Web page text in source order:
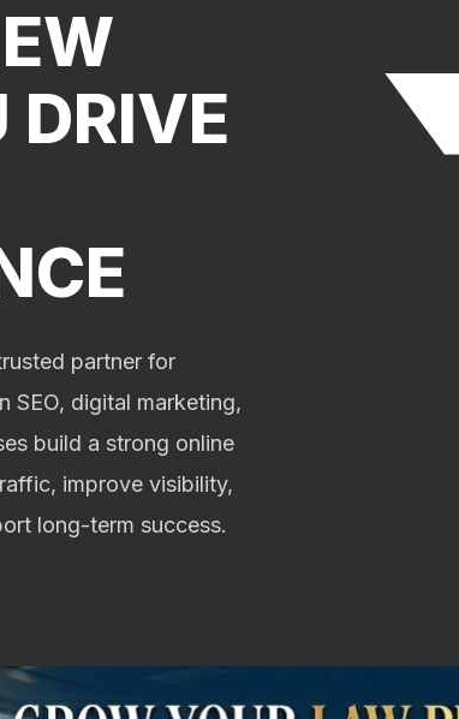
DRIVE
partner for
SEO, digital marketing,
build a strong online
improve visibility,
long-term success.